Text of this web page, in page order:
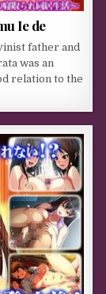
Ie de
father and
was an
relation to the